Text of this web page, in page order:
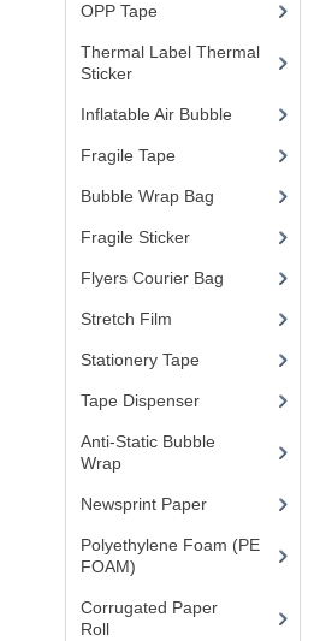
OPP Tape
Thermal Label Thermal
Sticker(3)
Inflatable Air Bubble
Fragile Tape
Bubble Wrap Bag
Fragile Sticker(1)
Flyers Courier Bag
Stretch Film
Stationery Tape
Tape Dispenser(4)
Anti-Static Bubble
Wrap(1)
Newsprint Paper(1)
Polyethylene Foam (PE
FOAM)
Corrugated Paper
Roll(1)